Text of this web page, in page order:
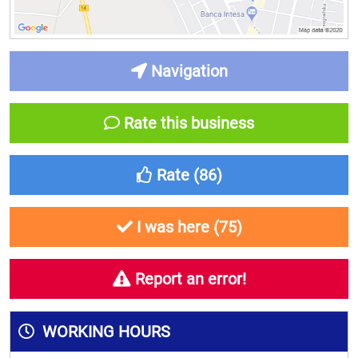
Navigation
Rate this business
Rate (86)
I was here (75)
Report an error!
WORKING HOURS